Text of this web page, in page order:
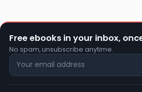
Free ebooks in your inbox,
No spam, unsubscribe anytime.